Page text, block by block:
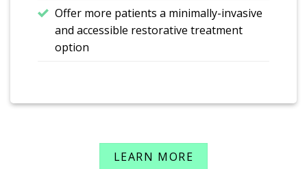
Offer more patients a minimally-invasive
and accessible restorative treatment
option
LEARN MORE